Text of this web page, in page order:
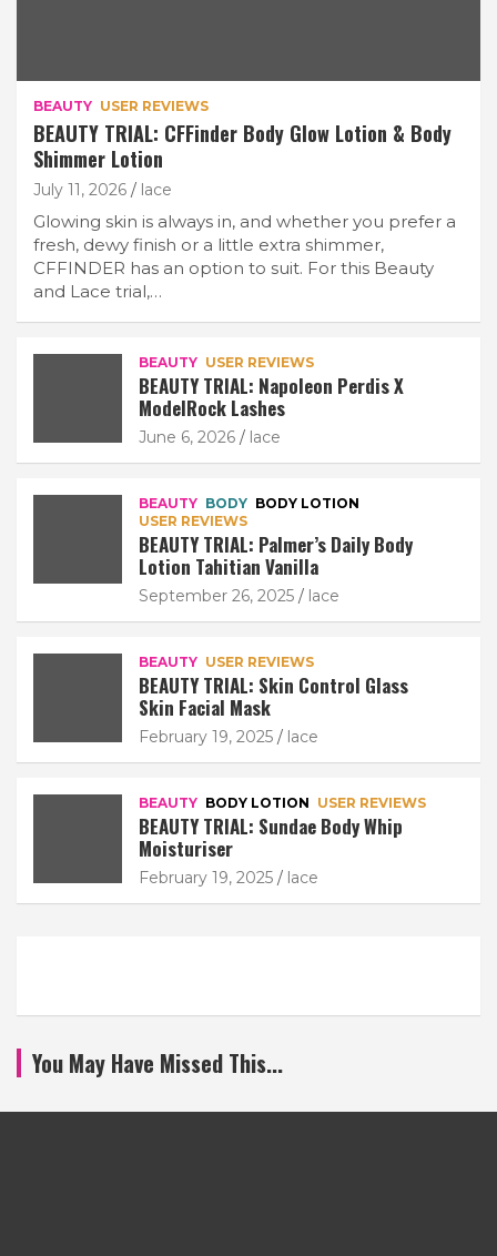
BEAUTY USER REVIEWS
BEAUTY TRIAL: CFFinder Body Glow Lotion & Body
Shimmer Lotion
July 11, 2026 lace
Glowing skin is always in, and whether you prefer a
fresh, dewy finish or a little extra shimmer,
CFFINDER has an option to suit. For this Beauty
and Lace trial,…
BEAUTY USER REVIEWS
BEAUTY TRIAL: Napoleon Perdis X
ModelRock Lashes
June 6, 2026 lace
BEAUTY BODY BODY LOTION
USER REVIEWS
BEAUTY TRIAL: Palmer’s Daily Body
Lotion Tahitian Vanilla
September 26, 2025 lace
BEAUTY USER REVIEWS
BEAUTY TRIAL: Skin Control Glass
Skin Facial Mask
February 19, 2025 lace
BEAUTY BODY LOTION USER REVIEWS
BEAUTY TRIAL: Sundae Body Whip
Moisturiser
February 19, 2025 lace
You May Have Missed This...